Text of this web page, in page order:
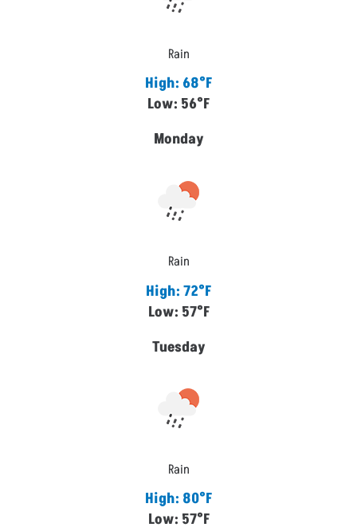
Rain
High: 68°F
Low: 56°F
Monday
Rain
High: 72°F
Low: 57°F
Tuesday
Rain
High: 80°F
Low: 57°F